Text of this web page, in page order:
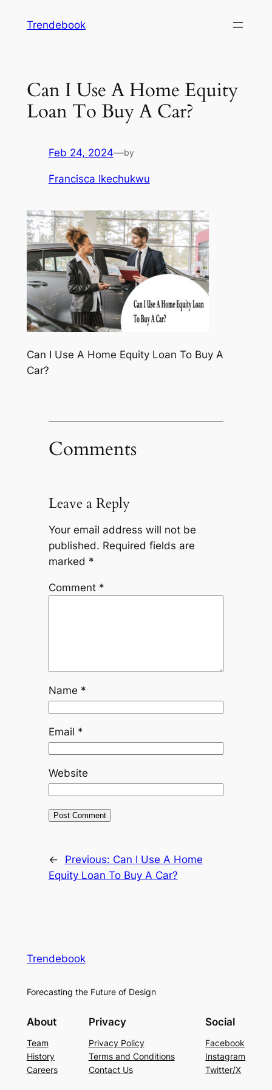
Trendebook
Can I Use A Home Equity
Loan To Buy A Car?
Feb 24, 2024—by
Francisca Ikechukwu
Can I Use A Home Equity Loan To Buy A
Car?
Comments
Leave a Reply
Your email address will not be
published. Required fields are
marked *
Comment *
Name *
Email *
Website
← Previous: Can I Use A Home
Equity Loan To Buy A Car?
Trendebook
Forecasting the Future of Design
About
Team
History
Careers
Privacy
Privacy Policy
Terms and Conditions
Contact Us
Social
Facebook
Instagram
Twitter/X